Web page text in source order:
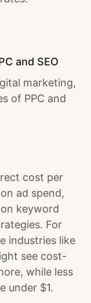
and SEO
marketing,
of PPC and
cost per
ad spend,
keyword
For
industries like
see cost-
while less
under $1.